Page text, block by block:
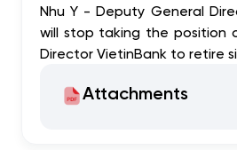
Nhu Y - Deputy General
will stop taking the position
Director VietinBank to retire
Attachments